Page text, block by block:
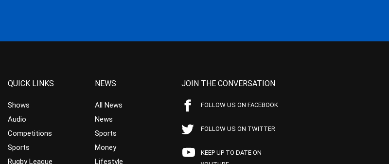
QUICK LINKS
Shows
Audio
Competitions
Sports
Rugby League
NEWS
All News
News
Sports
Money
Lifestyle
JOIN THE CONVERSATION
FOLLOW US ON FACEBOOK
FOLLOW US ON TWITTER
KEEP UP TO DATE ON